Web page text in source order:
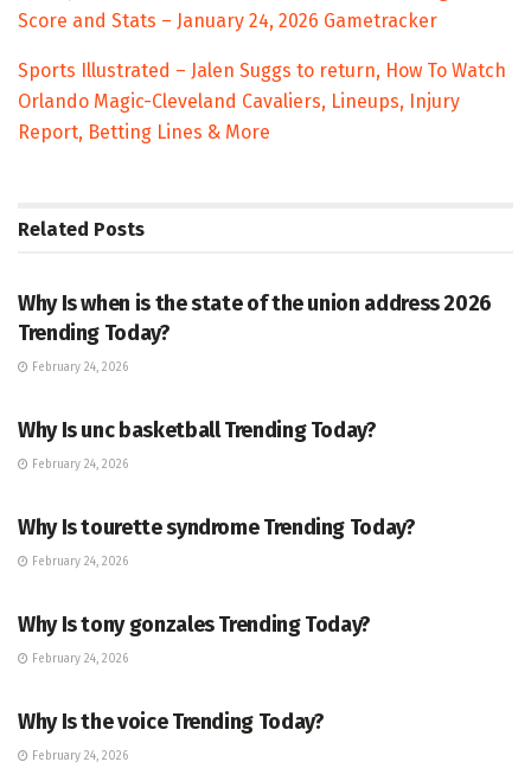
Score and Stats – January 24, 2026 Gametracker
Sports Illustrated – Jalen Suggs to return, How To Watch
Orlando Magic-Cleveland Cavaliers, Lineups, Injury
Report, Betting Lines & More
Related Posts
Why Is when is the state of the union address 2026
Trending Today?
February 24, 2026
Why Is unc basketball Trending Today?
February 24, 2026
Why Is tourette syndrome Trending Today?
February 24, 2026
Why Is tony gonzales Trending Today?
February 24, 2026
Why Is the voice Trending Today?
February 24, 2026